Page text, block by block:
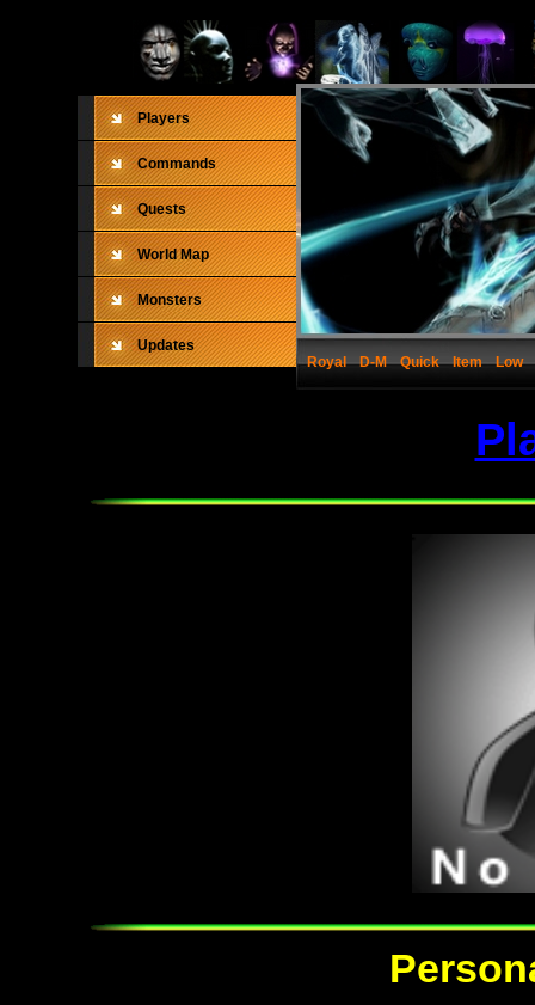
Players
Commands
Quests
World Map
Monsters
Updates
Royal
D-M Quick Item Low